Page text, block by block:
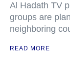
Al Hadath TV
groups are
neighboring
READ MORE